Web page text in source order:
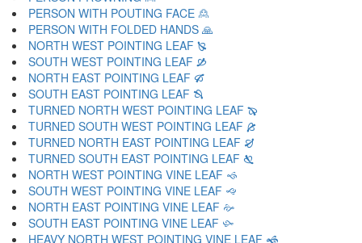
PERSON WITH POUTING FACE 🙎
PERSON WITH FOLDED HANDS 🙏
NORTH WEST POINTING LEAF 🙐
SOUTH WEST POINTING LEAF 🙑
NORTH EAST POINTING LEAF 🙒
SOUTH EAST POINTING LEAF 🙓
TURNED NORTH WEST POINTING LEAF 🙔
TURNED SOUTH WEST POINTING LEAF 🙕
TURNED NORTH EAST POINTING LEAF 🙖
TURNED SOUTH EAST POINTING LEAF 🙗
NORTH WEST POINTING VINE LEAF 🙘
SOUTH WEST POINTING VINE LEAF 🙙
NORTH EAST POINTING VINE LEAF 🙚
SOUTH EAST POINTING VINE LEAF 🙛
HEAVY NORTH WEST POINTING VINE LEAF 🙜